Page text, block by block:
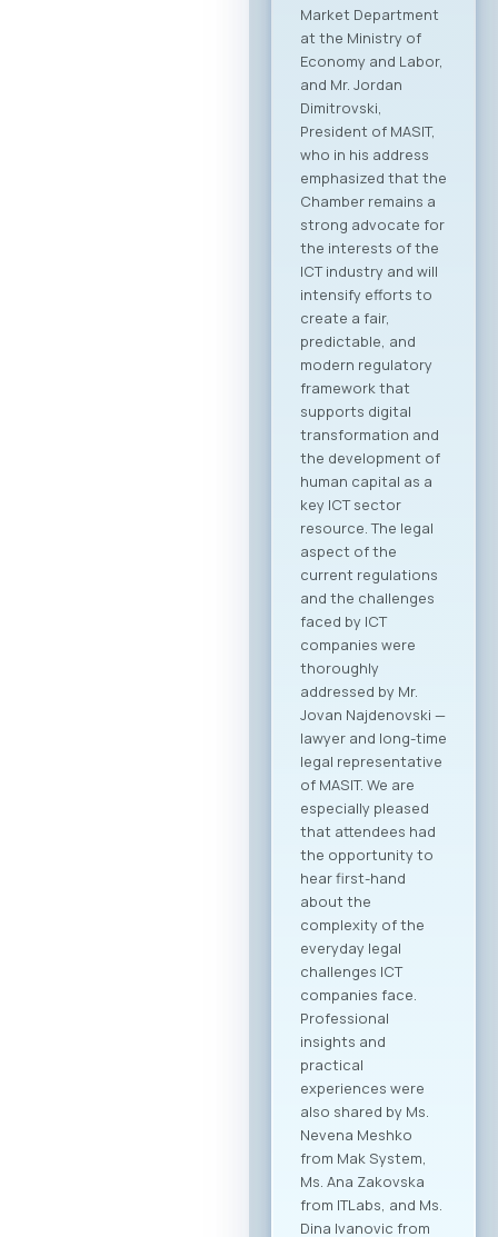
ministers and
ambassadors,
followed by the
official signing of a
Memorandum of
Cooperation
between MASIT and
SETPE. The program
includes expert
presentations on
the current state of
the ICT sectors in
both countries, a
plenary overview of
digitalization
processes across
key industries, as
well as pre-
scheduled B2B
meeting sessions.
The full event
agenda is available
at the following link:
Download PDF
Agenda Registration
and Matchmaking
Participation in the
“Digital Bridge &
Business ICT Forum
2026” offers a
strategic
opportunity for
companies from
North Macedonia to
establish direct
contact with more
than 20 renowned
Greek ICT
companies visiting
Skopje with the goal
of building concrete
business
partnerships. The
forum is designed to
encourage not only
collaboration within
the technology
sector, but also
cross-industry
networking. In
addition to the ICT
sector, companies
from various